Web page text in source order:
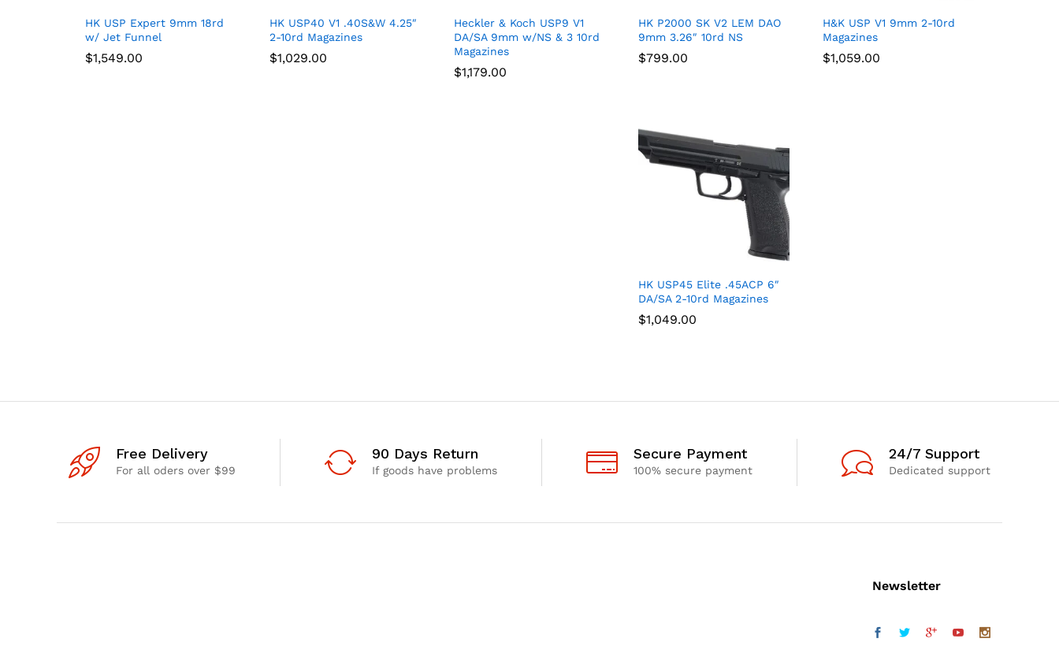
HK USP Expert 9mm 18rd
w/ Jet Funnel
$1,549.00
$1,549.00
HK USP40 V1 .40S&W 4.25″
2-10rd Magazines
$1,029.00
$1,029.00
Heckler & Koch USP9 V1
DA/SA 9mm w/NS & 3 10rd
Magazines
$1,179.00
$1,179.00
HK P2000 SK V2 LEM DAO
9mm 3.26″ 10rd NS
$799.00
$799.00
H&K USP V1 9mm 2-10rd
Magazines
$1,059.00
$1,059.00
HK USP45 Elite .45ACP 6″
DA/SA 2-10rd Magazines
$1,049.00
$1,049.00
Free Delivery
For all oders over $99
90 Days Return
If goods have problems
Secure Payment
100% secure payment
24/7 Support
Dedicated support
Newsletter